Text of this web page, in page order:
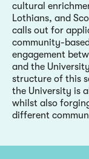
cultural
Lothians, and
calls out for
community-
engagement
and the
structure of this
the University is
whilst also
different